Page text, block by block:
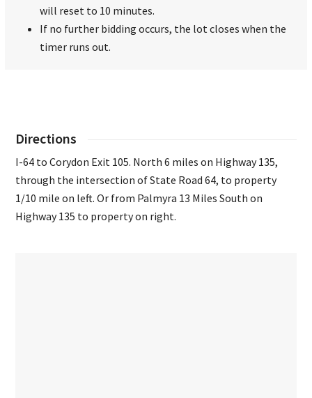
will reset to 10 minutes.
If no further bidding occurs, the lot closes when the
timer runs out.
Directions
I-64 to Corydon Exit 105. North 6 miles on Highway 135,
through the intersection of State Road 64, to property
1/10 mile on left. Or from Palmyra 13 Miles South on
Highway 135 to property on right.